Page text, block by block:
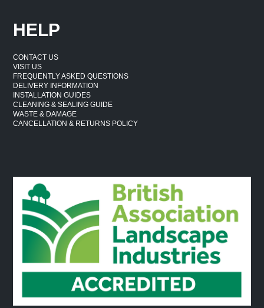
HELP
CONTACT US
VISIT US
FREQUENTLY ASKED QUESTIONS
DELIVERY INFORMATION
INSTALLATION GUIDES
CLEANING & SEALING GUIDE
WASTE & DAMAGE
CANCELLATION & RETURNS POLICY